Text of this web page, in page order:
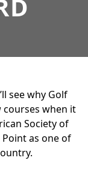
see why Golf
courses when it
Society of
Point as one of